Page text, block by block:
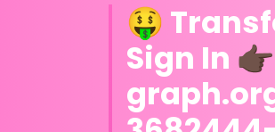
🤑
Sign In 👉🏿